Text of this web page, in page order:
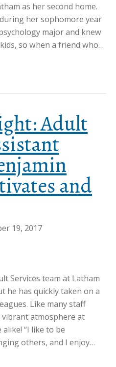
as her second home.
her sophomore year
major and knew
so when a friend who…
Adult
and
19, 2017
Services team at Latham
he has quickly taken on a
Like many staff
vibrant atmosphere at
“I like to be
others, and I enjoy…